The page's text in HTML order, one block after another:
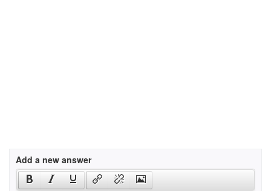
Add a new answer